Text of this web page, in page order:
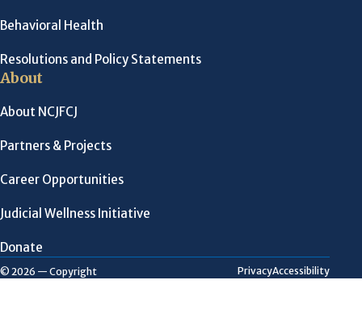
Behavioral Health
Resolutions and Policy Statements
About
About NCJFCJ
Partners & Projects
Career Opportunities
Judicial Wellness Initiative
Donate
© 2026 — Copyright PrivacyAccessibility